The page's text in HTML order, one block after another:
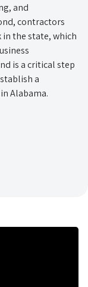
and
contractors
the state, which
is a critical step
a
Alabama.